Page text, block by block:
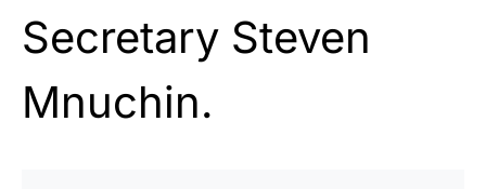
Secretary Steven
Mnuchin.